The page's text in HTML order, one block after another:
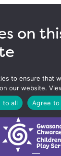
on
to ensure that
our website.
to all
Agree